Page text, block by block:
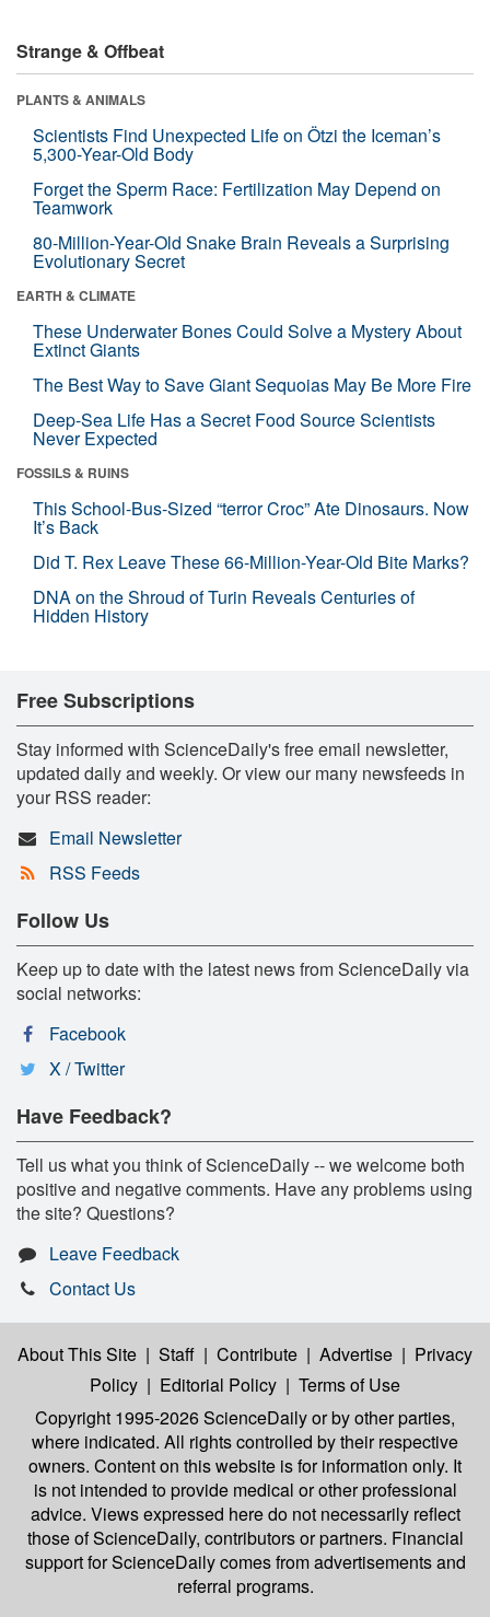
Strange & Offbeat
PLANTS & ANIMALS
Scientists Find Unexpected Life on Ötzi the Iceman’s
5,300-Year-Old Body
Forget the Sperm Race: Fertilization May Depend on
Teamwork
80-Million-Year-Old Snake Brain Reveals a Surprising
Evolutionary Secret
EARTH & CLIMATE
These Underwater Bones Could Solve a Mystery About
Extinct Giants
The Best Way to Save Giant Sequoias May Be More Fire
Deep-Sea Life Has a Secret Food Source Scientists
Never Expected
FOSSILS & RUINS
This School-Bus-Sized “terror Croc” Ate Dinosaurs. Now
It’s Back
Did T. Rex Leave These 66-Million-Year-Old Bite Marks?
DNA on the Shroud of Turin Reveals Centuries of
Hidden History
Free Subscriptions
Stay informed with ScienceDaily's free email newsletter,
updated daily and weekly. Or view our many newsfeeds in
your RSS reader:
Email Newsletter
RSS Feeds
Follow Us
Keep up to date with the latest news from ScienceDaily via
social networks:
Facebook
X / Twitter
Have Feedback?
Tell us what you think of ScienceDaily -- we welcome both
positive and negative comments. Have any problems using
the site? Questions?
Leave Feedback
Contact Us
About This Site | Staff | Contribute | Advertise | Privacy
Policy | Editorial Policy | Terms of Use
Copyright 1995-2026 ScienceDailyor by other parties,
where indicated. All rights controlled by their respective
owners. Content on this website is for information only. It
is not intended to provide medical or other professional
advice. Views expressed here do not necessarily reflect
those of ScienceDaily, contributors or partners. Financial
support for ScienceDaily comes from advertisements and
referral programs.